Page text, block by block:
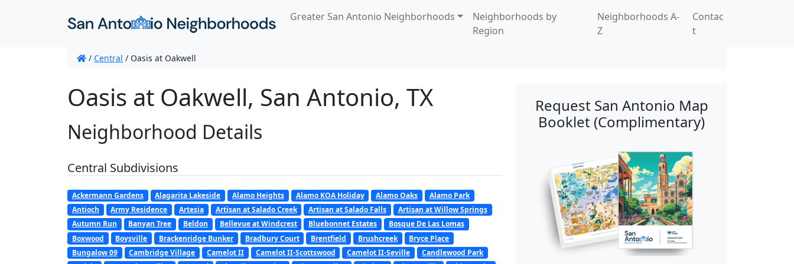
Greater San Antonio Neighborhoods
Neighborhoods by
Region
Neighborhoods A-
Z
Contac
t
/ Central / Oasis at Oakwell
Oasis at Oakwell, San Antonio, TX
Neighborhood Details
Central Subdivisions
Ackermann Gardens Alagarita Lakeside Alamo Heights Alamo KOA Holiday Alamo Oaks
Alamo Park
Antioch
Army Residence Artesia Artisan at Salado Creek Artisan at Salado Falls
Artisan at Willow Springs
Autumn Run
Banyan Tree Beldon Bellevue at Windcrest Bluebonnet Estates
Bosque De Las Lomas
Boxwood
Boysville Brackenridge Bunker Bradbury Court Brentfield Brushcreek
Bryce Place
Bungalow 09
Cambridge Village Camelot II Camelot II-Scottswood Camelot II-Seville
Candlewood Park
Request San Antonio Map
Booklet (Complimentary)